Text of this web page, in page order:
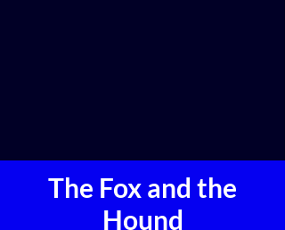
The Fox and the
Hound